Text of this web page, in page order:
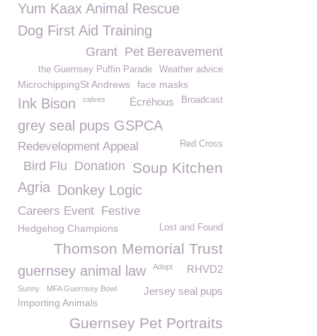
Yum Kaax Animal Rescue
Dog First Aid Training
Pet Bereavement
Grant
Weather advice
the Guernsey Puffin Parade
MicrochippingSt Andrews face masks
Broadcast
Ink Bison Écréhous
calves
grey seal pups GSPCA
Redevelopment Appeal Red Cross
Soup Kitchen
Donation
Bird Flu
Agria Donkey Logic
Careers Event Festive
Hedgehog Champions Lost and Found
Thomson Memorial Trust
RHVD2
guernsey animal law Adopt
Jersey seal pups
Sunny MFA Guernsey Bowl
Importing Animals
Guernsey Pet Portraits